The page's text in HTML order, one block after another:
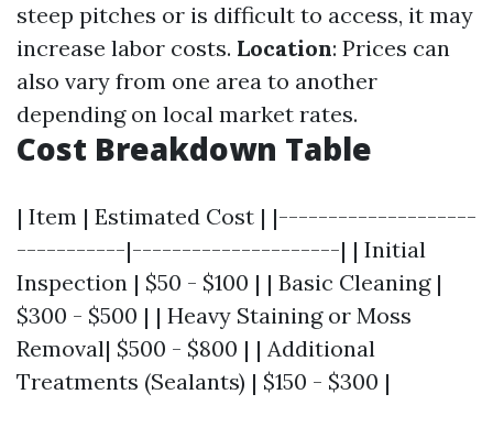
steep pitches or is difficult to access, it may
increase labor costs. Location: Prices can
also vary from one area to another
depending on local market rates.
Cost Breakdown Table
| Item | Estimated Cost | |--------------------
-----------|---------------------| | Initial
Inspection | $50 - $100 | | Basic Cleaning |
$300 - $500 | | Heavy Staining or Moss
Removal| $500 - $800 | | Additional
Treatments (Sealants) | $150 - $300 |